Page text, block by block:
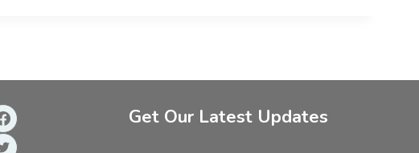
Get Our Latest Updates